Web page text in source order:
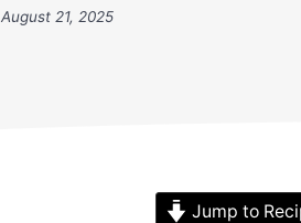
August 21, 2025
Jump to